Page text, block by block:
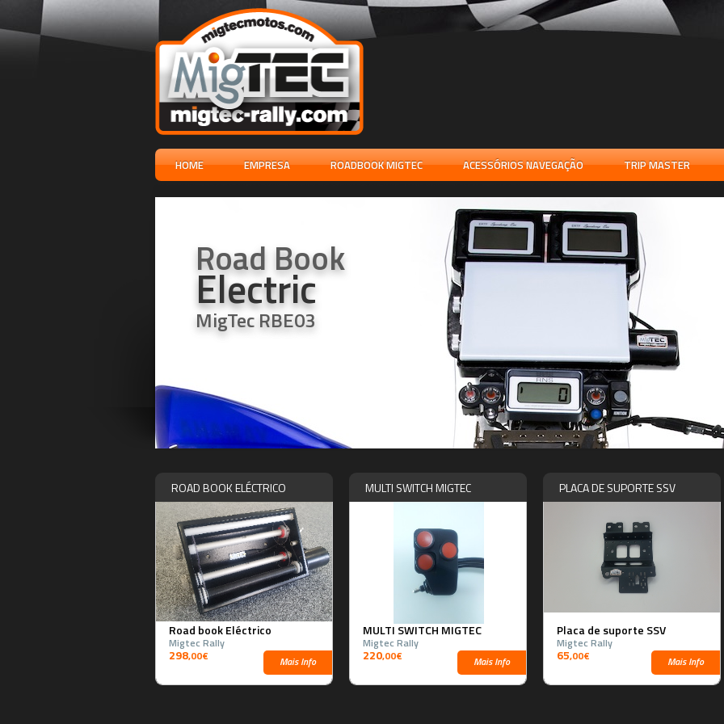
HOME EMPRESA ROADBOOK MIGTEC ACESSÓRIOS NAVEGAÇÃO TRIP MASTER
Road Book
Electric
MigTec RBE03
ROAD BOOK ELÉCTRICO
Road book Eléctrico
Migtec Rally
298,00€ Mais Info
MULTI SWITCH MIGTEC
MULTI SWITCH MIGTEC
Migtec Rally
220,00€ Mais Info
PLACA DE SUPORTE SSV
Placa de suporte SSV
Migtec Rally
65,00€ Mais Info